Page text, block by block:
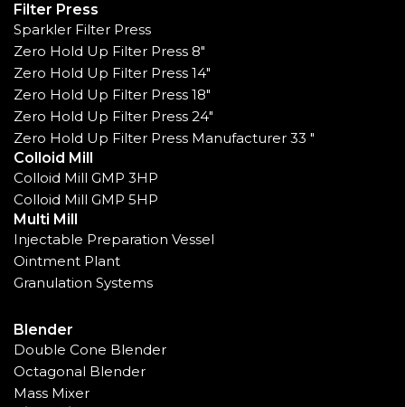
Filter Press
Sparkler Filter Press
Zero Hold Up Filter Press 8"
Zero Hold Up Filter Press 14"
Zero Hold Up Filter Press 18"
Zero Hold Up Filter Press 24"
Zero Hold Up Filter Press Manufacturer 33 "
Colloid Mill
Colloid Mill GMP 3HP
Colloid Mill GMP 5HP
Multi Mill
Injectable Preparation Vessel
Ointment Plant
Granulation Systems
Blender
Double Cone Blender
Octagonal Blender
Mass Mixer